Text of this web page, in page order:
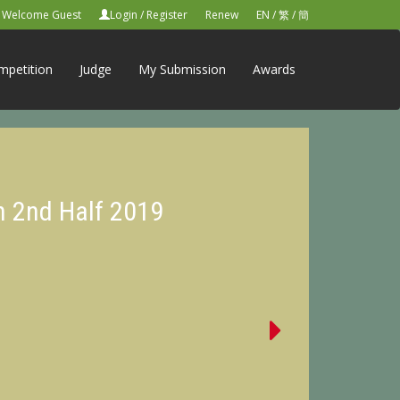
Welcome Guest Login / Register Renew EN /繁/簡
Judge My Submission Awards
2nd Half 2019